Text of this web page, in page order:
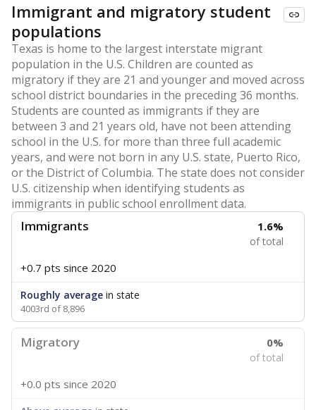
Immigrant and migratory student
populations
Texas is home to the largest interstate migrant
population in the U.S. Children are counted as
migratory if they are 21 and younger and moved across
school district boundaries in the preceding 36 months.
Students are counted as immigrants if they are
between 3 and 21 years old, have not been attending
school in the U.S. for more than three full academic
years, and were not born in any U.S. state, Puerto Rico,
or the District of Columbia. The state does not consider
U.S. citizenship when identifying students as
immigrants in public school enrollment data.
Immigrants 1.6%
of total
+0.7 pts since 2020
Roughly average in state
4003rd of 8,896
Migratory 0%
of total
+0.0 pts since 2020